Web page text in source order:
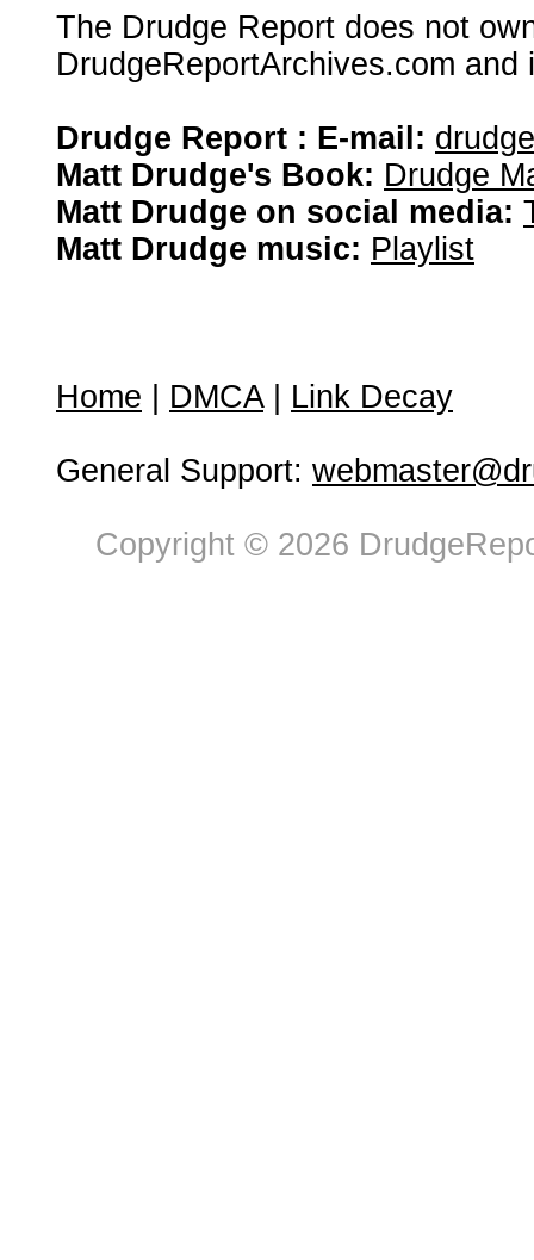
The Drudge Report does not
DrudgeReportArchives.com
Drudge Report : E-mail:
Matt Drudge's Book: Drudge
Matt Drudge on social media:
Matt Drudge music: Playlist
Home DMCA| Link Decay
General Support:
Copyright © 2026